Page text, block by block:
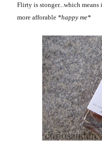
Flirty is stonger...which
more afforable *happy me*